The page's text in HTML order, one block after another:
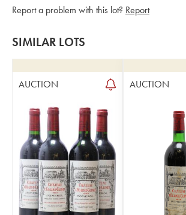
Report a problem with this lot? Report
SIMILAR LOTS
AUCTION AUCTION